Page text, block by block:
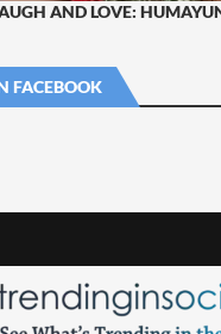
AND LOVE:
FACEBOOK